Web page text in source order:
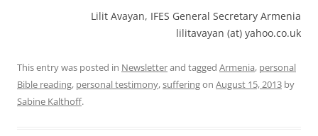
Lilit Avayan, IFES General Secretary Armenia
lilitavayan (at) yahoo.co.uk
This entry was posted in Newsletterand tagged Armenia, personal
Bible reading, personal testimony,sufferingon August 15, 2013 by
Sabine Kalthoff.